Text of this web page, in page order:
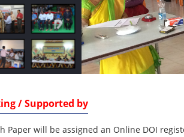
/ Supported by
Paper will be assigned an Online DOI